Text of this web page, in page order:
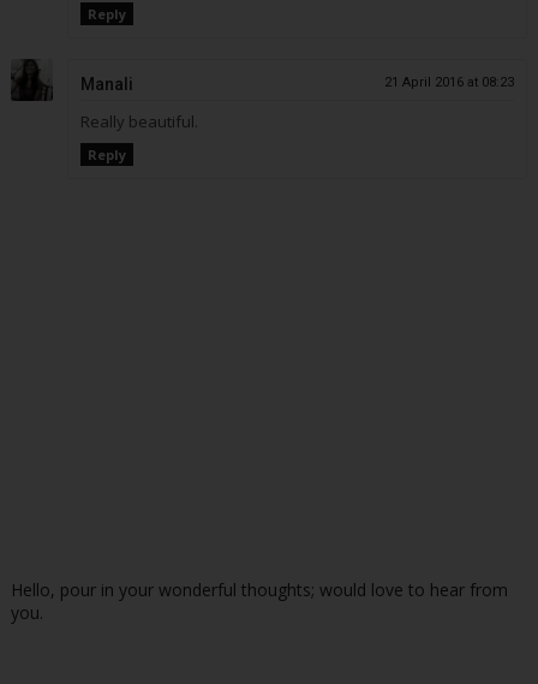
Reply
Manali 21 April 2016 at 08:23
Really beautiful.
Reply
Hello, pour in your wonderful thoughts; would love to hear from
you.